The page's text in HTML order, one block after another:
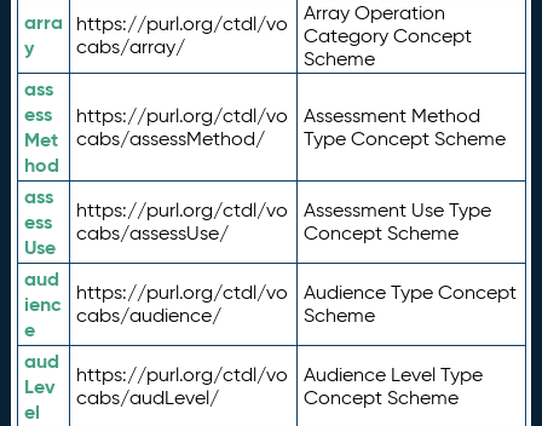
arra
y
https://purl.org/ctdl/vo
cabs/array/
Array Operation
Category Concept
Scheme
ass
ess
Met
hod
https://purl.org/ctdl/vo
cabs/assessMethod/
Assessment Method
Type Concept Scheme
ass
ess
Use
https://purl.org/ctdl/vo
cabs/assessUse/
Assessment Use Type
Concept Scheme
aud
ienc
e
https://purl.org/ctdl/vo
cabs/audience/
Audience Type Concept
Scheme
aud
Lev
el
https://purl.org/ctdl/vo
cabs/audLevel/
Audience Level Type
Concept Scheme